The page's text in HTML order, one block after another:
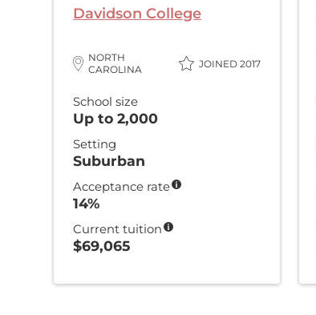
Davidson College
NORTH
CAROLINA
JOINED 2017
School size
Up to 2,000
Setting
Suburban
Acceptance rate
14%
Current tuition
$69,065